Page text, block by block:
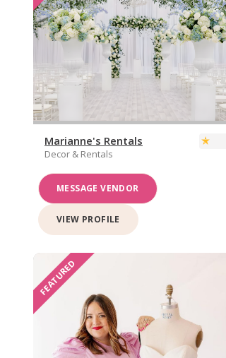
Marianne's Rentals
Decor & Rentals
MESSAGE VENDOR
VIEW PROFILE
FEATURED